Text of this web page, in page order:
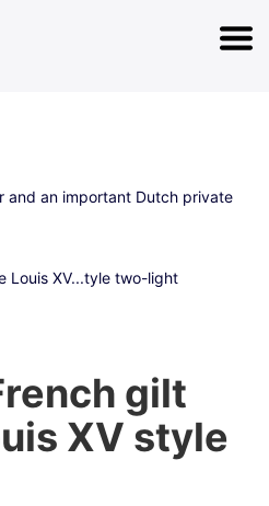
and an important Dutch private
Louis XV...tyle two-light
gilt
XV style